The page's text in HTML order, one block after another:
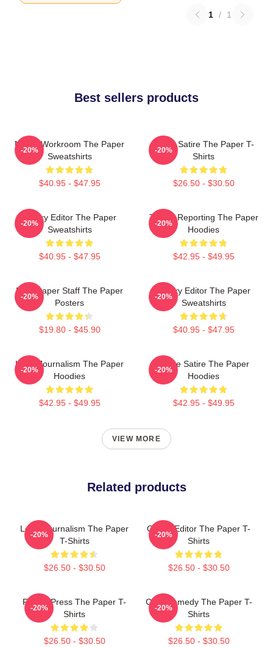
1 / 1
Best sellers products
Media Workroom The Paper
Sweatshirts
$40.95 - $47.95
-20%
Office Satire The Paper T-
Shirts
$26.50 - $30.50
-20%
Quirky Editor The Paper
Sweatshirts
$40.95 - $47.95
-20%
Toledo Reporting The Paper
Hoodies
$42.95 - $49.95
-20%
Newspaper Staff The Paper
Posters
$19.80 - $45.90
-20%
Quirky Editor The Paper
Sweatshirts
$40.95 - $47.95
-20%
Local Journalism The Paper
Hoodies
$42.95 - $49.95
-20%
Office Satire The Paper
Hoodies
$42.95 - $49.95
-20%
VIEW MORE
Related products
Local Journalism The Paper
T-Shirts
$26.50 - $30.50
-20%
Quirky Editor The Paper T-
Shirts
$26.50 - $30.50
-20%
Failing Press The Paper T-
Shirts
$26.50 - $30.50
-20%
Civic Comedy The Paper T-
Shirts
$26.50 - $30.50
-20%